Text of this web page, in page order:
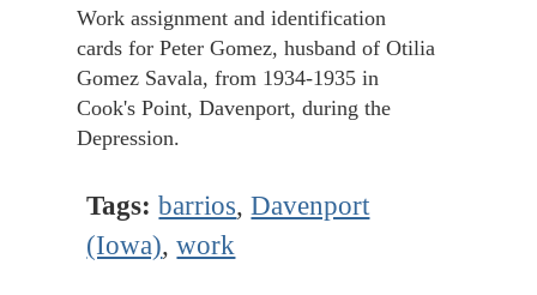
Work assignment and identification
cards for Peter Gomez, husband of Otilia
Gomez Savala, from 1934-1935 in
Cook's Point, Davenport, during the
Depression.
Tags: barrios,Davenport
(Iowa),work